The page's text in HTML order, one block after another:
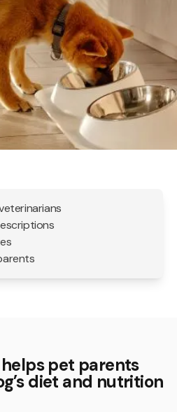
pet parents
diet and nutrition